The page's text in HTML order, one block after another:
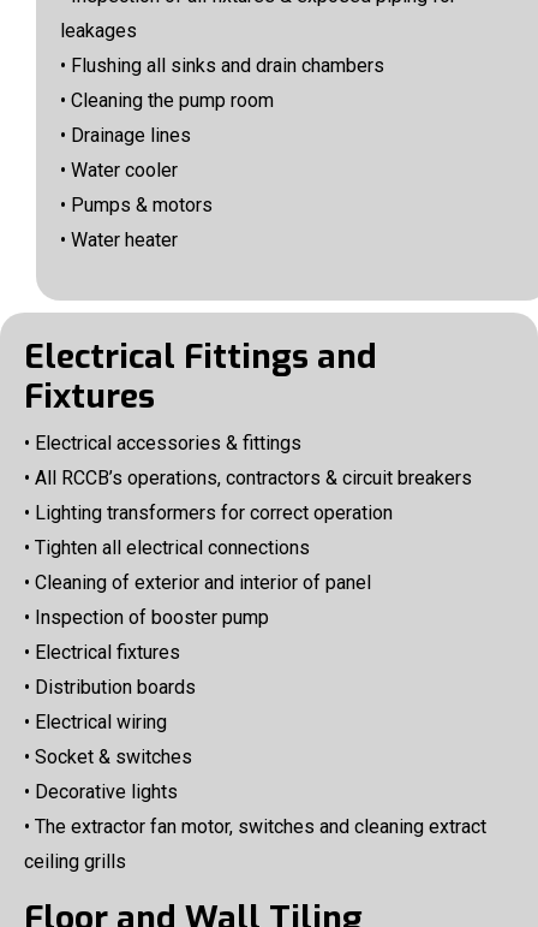
leakages
• Flushing all sinks and drain chambers
• Cleaning the pump room
• Drainage lines
• Water cooler
• Pumps & motors
• Water heater
Electrical Fittings and
Fixtures
• Electrical accessories & fittings
• All RCCB’s operations, contractors & circuit breakers
• Lighting transformers for correct operation
• Tighten all electrical connections
• Cleaning of exterior and interior of panel
• Inspection of booster pump
• Electrical fixtures
• Distribution boards
• Electrical wiring
• Socket & switches
• Decorative lights
• The extractor fan motor, switches and cleaning extract
ceiling grills
Floor and Wall Tiling